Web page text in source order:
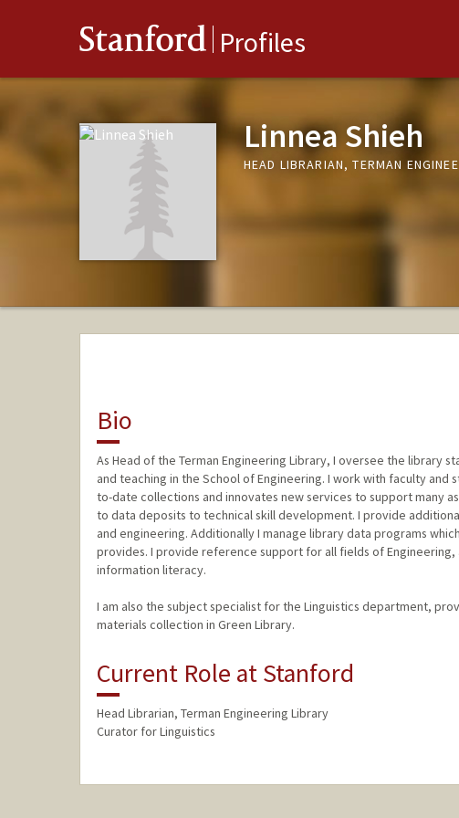
Stanford Profiles
Linnea Shieh
HEAD LIBRARIAN, TERMAN
Bio
As Head of the Terman Engineering Library, I oversee the library
and teaching in the School of Engineering. I work with faculty and
to-date collections and innovates new services to support many
to data deposits to technical skill development. I provide
and engineering. Additionally I manage library data programs
provides. I provide reference support for all fields of
information literacy.
I am also the subject specialist for the Linguistics department,
materials collection in Green Library.
Current Role at Stanford
Head Librarian, Terman Engineering Library
Curator for Linguistics